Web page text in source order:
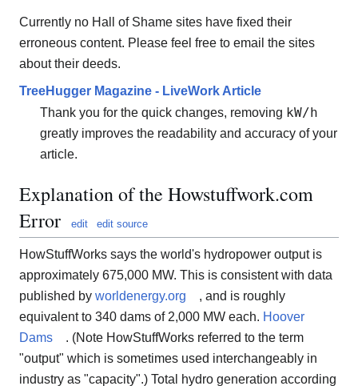
Currently no Hall of Shame sites have fixed their
erroneous content. Please feel free to email the sites
about their deeds.
TreeHugger Magazine - LiveWork Article
Thank you for the quick changes, removing kW/h
greatly improves the readability and accuracy of your
article.
Explanation of the Howstuffwork.com
Error
edit edit source
HowStuffWorks says the world's hydropower output is
approximately 675,000 MW. This is consistent with data
published by worldenergy.org
, and is roughly
equivalent to 340 dams of 2,000 MW each. Hoover
Dams
. (Note HowStuffWorks referred to the term
"output" which is sometimes used interchangeably in
industry as "capacity".) Total hydro generation according